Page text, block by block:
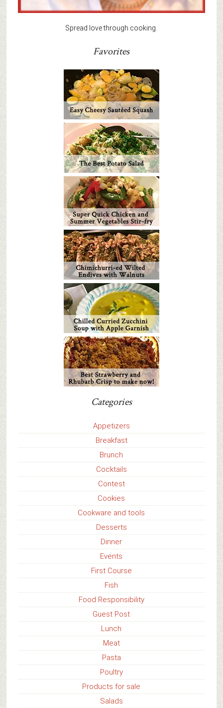
Spread love through cooking.
Favorites
Categories
Appetizers
Breakfast
Brunch
Cocktails
Contest
Cookies
Cookware and tools
Desserts
Dinner
Events
First Course
Fish
Food Responsibility
Guest Post
Lunch
Meat
Pasta
Poultry
Products for sale
Salads